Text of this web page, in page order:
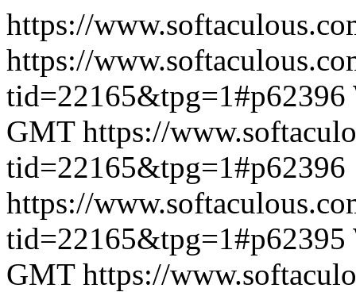
https://
https://
tid=22165&tpg=1#p62396
GMT https://
tid=22165&tpg=1#p62396
https://
tid=22165&tpg=1#p62395
GMT https://